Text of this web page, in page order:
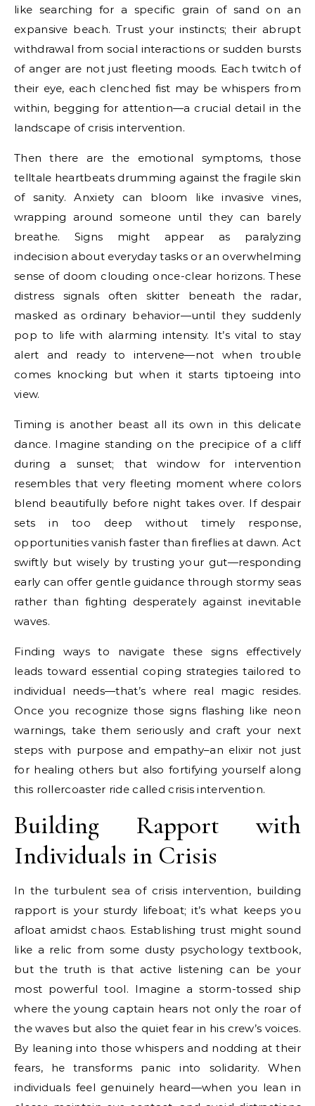
like searching for a specific grain of sand on an
expansive beach. Trust your instincts; their abrupt
withdrawal from social interactions or sudden bursts
of anger are not just fleeting moods. Each twitch of
their eye, each clenched fist may be whispers from
within, begging for attention—a crucial detail in the
landscape of crisis intervention.
Then there are the emotional symptoms, those
telltale heartbeats drumming against the fragile skin
of sanity. Anxiety can bloom like invasive vines,
wrapping around someone until they can barely
breathe. Signs might appear as paralyzing
indecision about everyday tasks or an overwhelming
sense of doom clouding once-clear horizons. These
distress signals often skitter beneath the radar,
masked as ordinary behavior—until they suddenly
pop to life with alarming intensity. It’s vital to stay
alert and ready to intervene—not when trouble
comes knocking but when it starts tiptoeing into
view.
Timing is another beast all its own in this delicate
dance. Imagine standing on the precipice of a cliff
during a sunset; that window for intervention
resembles that very fleeting moment where colors
blend beautifully before night takes over. If despair
sets in too deep without timely response,
opportunities vanish faster than fireflies at dawn. Act
swiftly but wisely by trusting your gut—responding
early can offer gentle guidance through stormy seas
rather than fighting desperately against inevitable
waves.
Finding ways to navigate these signs effectively
leads toward essential coping strategies tailored to
individual needs—that’s where real magic resides.
Once you recognize those signs flashing like neon
warnings, take them seriously and craft your next
steps with purpose and empathy–an elixir not just
for healing others but also fortifying yourself along
this rollercoaster ride called crisis intervention.
Building Rapport with
Individuals in Crisis
In the turbulent sea of crisis intervention, building
rapport is your sturdy lifeboat; it’s what keeps you
afloat amidst chaos. Establishing trust might sound
like a relic from some dusty psychology textbook,
but the truth is that active listening can be your
most powerful tool. Imagine a storm-tossed ship
where the young captain hears not only the roar of
the waves but also the quiet fear in his crew’s voices.
By leaning into those whispers and nodding at their
fears, he transforms panic into solidarity. When
individuals feel genuinely heard—when you lean in